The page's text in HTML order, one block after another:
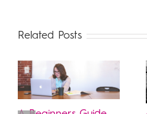
Related Posts